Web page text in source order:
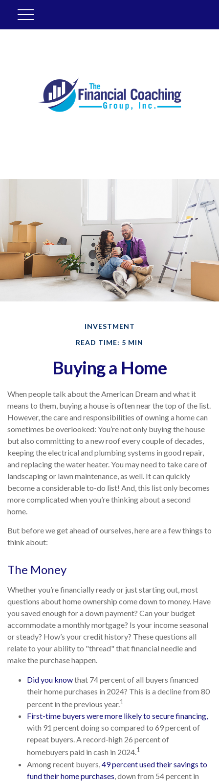
INVESTMENT
READ TIME: 5 MIN
Buying a Home
When people talk about the American Dream and what it
means to them, buying a house is often near the top of the list.
However, the care and responsibilities of owning a home can
sometimes be overlooked: You’re not only buying the house
but also committing to a new roof every couple of decades,
keeping the electrical and plumbing systems in good repair,
and replacing the water heater. You may need to take care of
landscaping or lawn maintenance, as well. It can quickly
become a considerable to-do list! And, this list only becomes
more complicated when you’re thinking about a second
home.
But before we get ahead of ourselves, here are a few things to
think about:
The Money
Whether you’re financially ready or just starting out, most
questions about home ownership come down to money. Have
you saved enough for a down payment? Can your budget
accommodate a monthly mortgage? Is your income seasonal
or steady? How’s your credit history? These questions all
relate to your ability to "thread" that financial needle and
make the purchase happen.
Did you knowthat 74 percent of all buyers financed
their home purchases in 2024? This is a decline from 80
percent in the previous year.1
First-time buyers were more likely to secure financing,
with 91 percent doing so compared to 69 percent of
repeat buyers. A record-high 26 percent of
homebuyers paid in cash in 2024.1
Among recent buyers, 49 percent used their savings to
fund their home purchases , down from 54 percent in